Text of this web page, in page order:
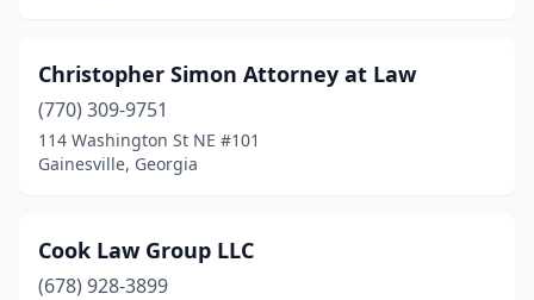
Christopher Simon Attorney at Law
(770) 309-9751
114 Washington St NE #101
Gainesville, Georgia
Cook Law Group LLC
(678) 928-3899